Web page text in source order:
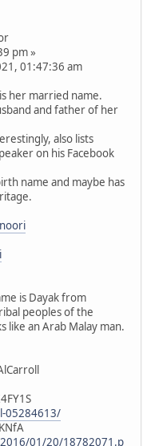
pm »
01:47:36 am
her married name.
and father of her
also lists
on his Facebook
name and maybe has
is Dayak from
peoples of the
like an Arab Malay man.
05284613/
01/20/18782071.p